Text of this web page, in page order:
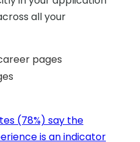
all your
pages
(78%) say the
is an indicator